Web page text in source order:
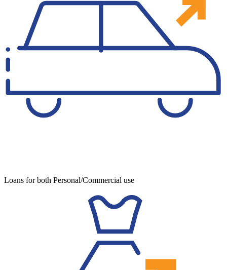
Loans for both Personal/Commercial use